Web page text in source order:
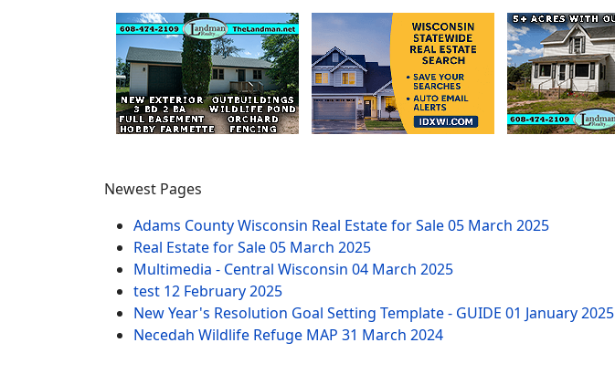
Newest Pages
Adams County Wisconsin Real Estate for Sale05 March 2025
Real Estate for Sale05 March 2025
Multimedia - Central Wisconsin 04 March 2025
test 12 February 2025
New Year's Resolution Goal Setting Template - GUIDE 01 January 2025
Necedah Wildlife Refuge MAP 31 March 2024